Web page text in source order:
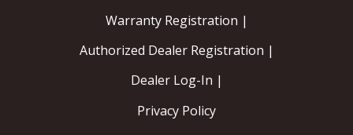
-PROMOTIONAL Items-Warranty Registration |
Authorized Dealer Registration |
Dealer Log-In |
Privacy Policy